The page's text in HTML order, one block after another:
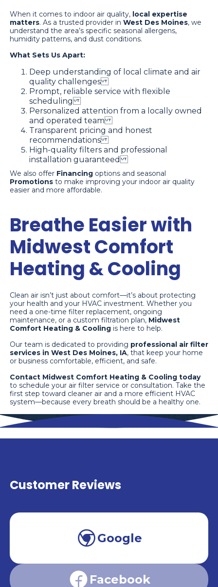
When it comes to indoor air quality, local expertise
matters. As a trusted provider in West Des Moines, we
understand the area’s specific seasonal allergens,
humidity patterns, and dust conditions.
What Sets Us Apart:
Deep understanding of local climate and air
quality challenges
Prompt, reliable service with flexible
scheduling
Personalized attention from a locally owned
and operated team
Transparent pricing and honest
recommendations
High-quality filters and professional
installation guaranteed
We also offer Financing options and seasonal
Promotions to make improving your indoor air quality
easier and more affordable.
Breathe Easier with
Midwest Comfort
Heating & Cooling
Clean air isn’t just about comfort—it’s about protecting
your health and your HVAC investment. Whether you
need a one-time filter replacement, ongoing
maintenance, or a custom filtration plan, Midwest
Comfort Heating & Cooling is here to help.
Our team is dedicated to providing professional air filter
services in West Des Moines, IA, that keep your home
or business comfortable, efficient, and safe.
Contact Midwest Comfort Heating & Cooling today
to schedule your air filter service or consultation. Take the
first step toward cleaner air and a more efficient HVAC
system—because every breath should be a healthy one.
Customer Reviews
Google
Facebook